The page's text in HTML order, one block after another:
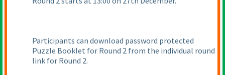
Participants can download password protected
Puzzle Booklet for Round 2 from the individual round
link for Round 2.